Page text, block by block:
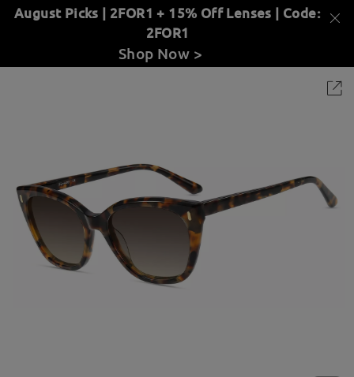
August Picks | 2FOR1 + 15% Off Lenses | Code:
2FOR1
Shop Now >